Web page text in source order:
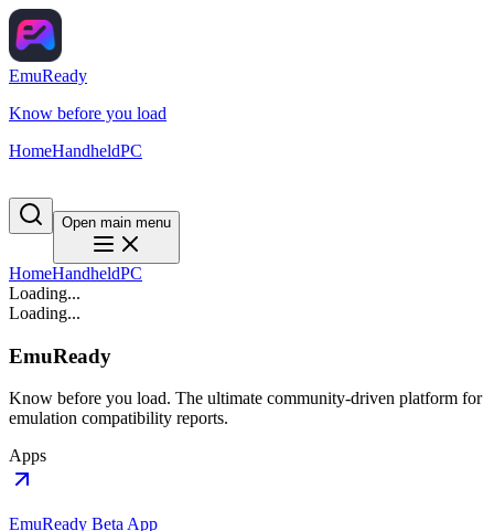
EmuReady
Know before you load
HomeHandheldPC
Open main menu
HomeHandheldPC
Loading...
Loading...
EmuReady
Know before you load. The ultimate community-driven platform for
emulation compatibility reports.
Apps
EmuReady Beta App